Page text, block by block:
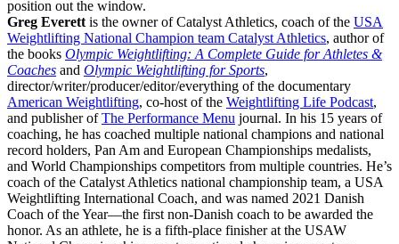
position out the window.
Greg Everett is the owner of Catalyst Athletics, coach of the USA
Weightlifting National Champion team Catalyst Athletics, author of
the books Olympic Weightlifting: A Complete Guide for Athletes &
Coaches and Olympic Weightlifting for Sports,
director/writer/producer/editor/everything of the documentary
American Weightlifting, co-host of the Weightlifting Life Podcast,
and publisher ofThe Performance Menu journal. In his 15 years of
coaching, he has coached multiple national champions and national
record holders, Pan Am and European Championships medalists,
and World Championships competitors from multiple countries. He’s
coach of the Catalyst Athletics national championship team, a USA
Weightlifting International Coach, and was named 2021 Danish
Coach of the Year—the first non-Danish coach to be awarded the
honor. As an athlete, he is a fifth-place finisher at the USAW